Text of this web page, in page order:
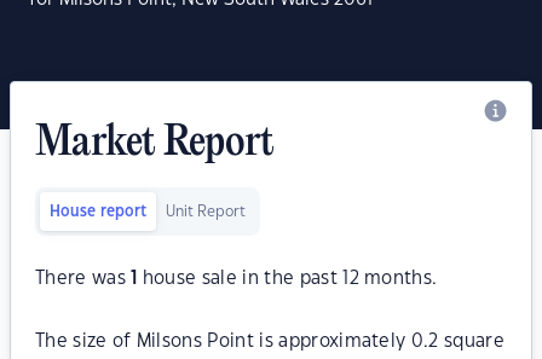
Market Report
House report Unit Report
There was house sale in the past 12 months.
The size of Milsons Point is approximately 0.2 square